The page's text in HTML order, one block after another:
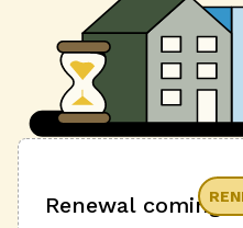
Renewal coming